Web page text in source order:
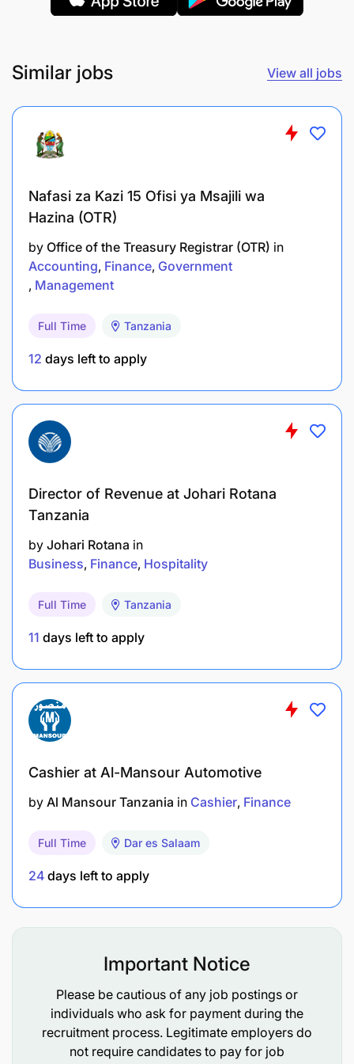
Professional membership fees covered (NBAA,
ACCA, CPA)
Collaborative and supportive team culture
Work across multiple sectors: manufacturing,
NGOs, telecommunications
Exposure to both IFRS and IPSAS reporting
Mix of statutory, regulatory, and donor-funded
audits
Audit Delivery & Technical Leadership
Plan, execute, and complete audit engagements
in accordance with International Standards on
Perform complex audit procedures and risk
applicable reporting frameworks
Prepare comprehensive audit documentation
and financial statement reviews
Similar jobs View all jobs
Nafasi za Kazi 15 Ofisi ya Msajili wa
Hazina (OTR)
by Office of the Treasury Registrar (OTR) in
Accounting Finance Government
Management
Full Time Tanzania
12 days left to apply
Director of Revenue at Johari Rotana
Tanzania
by Johari Rotana in
Business Finance Hospitality
Full Time Tanzania
11 days left to apply
Cashier at Al-Mansour Automotive
by Al Mansour Tanzania in Cashier Finance
Full Time Dar es Salaam
24 days left to apply
Important Notice
Please be cautious of any job postings or
individuals who ask for payment during the
recruitment process. Legitimate employers do
not require candidates to pay for job